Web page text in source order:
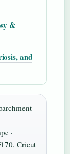
&
and
·
Cricut